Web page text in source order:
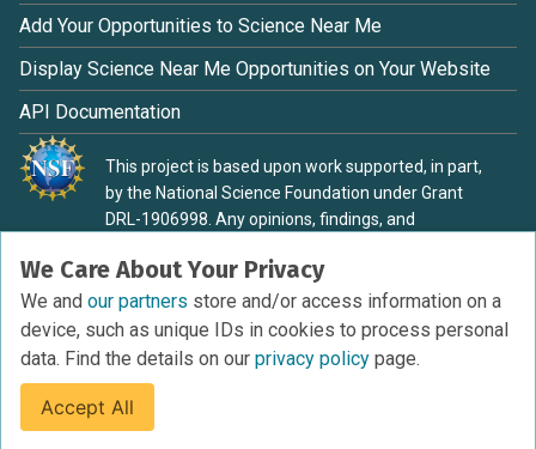
We Care About Your Privacy
We and our partners store and/or access information on a
device, such as unique IDs in cookies to process personal
data. Find the details on our privacy policy page.
Accept All
Add Your Opportunities to Science Near Me
Display Science Near Me Opportunities on Your Website
API Documentation
This project is based upon work supported, in part,
by the National Science Foundation under Grant
DRL-1906998. Any opinions, findings, and
material are those of the authors and do not
necessarily reflect the view of the National Science
Foundation.